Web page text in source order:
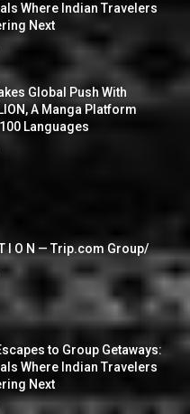
Where Indian Travelers
Next
Global Push With
A Manga Platform
Languages
T I O N — Trip.com Group/
to Group Getaways:
Where Indian Travelers
Next